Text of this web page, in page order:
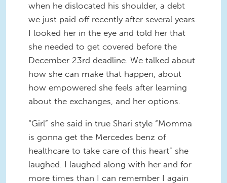
when he dislocated his shoulder, a debt
we just paid off recently after several years.
I looked her in the eye and told her that
she needed to get covered before the
December 23rd deadline. We talked about
how she can make that happen, about
how empowered she feels after learning
about the exchanges, and her options.
“Girl” she said in true Shari style “Momma
is gonna get the Mercedes benz of
healthcare to take care of this heart” she
laughed. I laughed along with her and for
more times than I can remember I again